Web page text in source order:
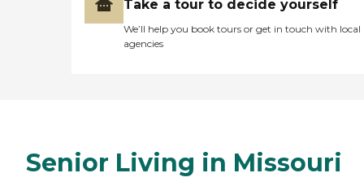
Take a tour to decide yourself
We’ll help you book tours or get in touch with local
agencies
Senior Living in Missouri